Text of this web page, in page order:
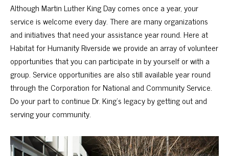
Although Martin Luther King Day comes once a year, your
service is welcome every day. There are many organizations
and initiatives that need your assistance year round. Here at
Habitat for Humanity Riverside we provide an array ofvolunteer
opportunitiesthat you can participate in by yourself or with a
group. Service opportunities are also still available year round
through theCorporation for National and Community Service.
Do your part to continue Dr. King’s legacy by getting out and
serving your community.